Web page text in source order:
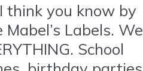
think you know by
Labels. We
School